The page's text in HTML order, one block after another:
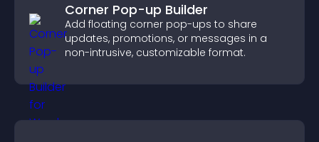
Corner Pop-up Builder
Add floating corner pop-ups to share
updates, promotions, or messages in a
non-intrusive, customizable format.